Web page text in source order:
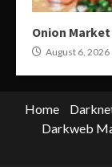
Onion
August 6, 2026
Home
Darkweb